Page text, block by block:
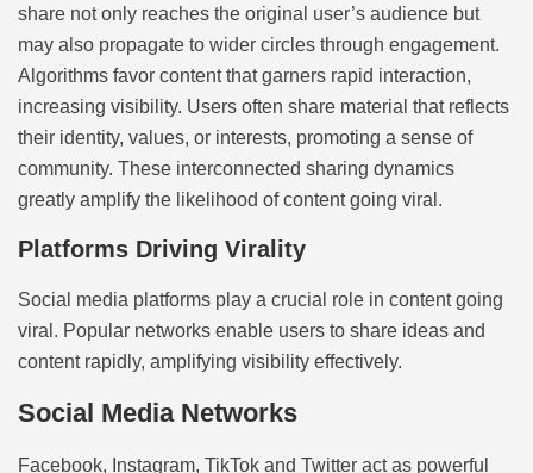
share not only reaches the original user’s audience but
may also propagate to wider circles through engagement.
Algorithms favor content that garners rapid interaction,
increasing visibility. Users often share material that reflects
their identity, values, or interests, promoting a sense of
community. These interconnected sharing dynamics
greatly amplify the likelihood of content going viral.
Platforms Driving Virality
Social media platforms play a crucial role in content going
viral. Popular networks enable users to share ideas and
content rapidly, amplifying visibility effectively.
Social Media Networks
Facebook, Instagram, TikTok and Twitter act as powerful